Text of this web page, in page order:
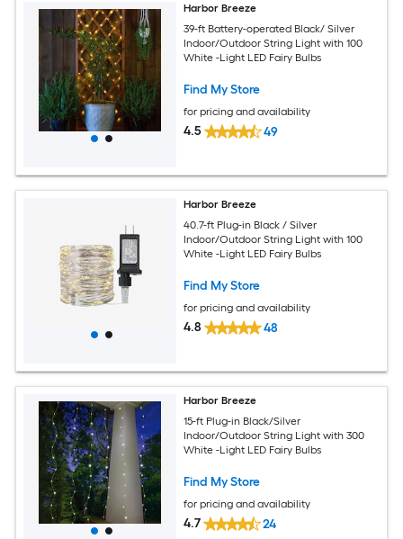
Harbor Breeze
39-ft Battery-operated Black/ Silver
Indoor/Outdoor String Light with 100
White -Light LED Fairy Bulbs
Find My Store
for pricing and availability
4.5 49
Harbor Breeze
40.7-ft Plug-in Black / Silver
Indoor/Outdoor String Light with 100
White -Light LED Fairy Bulbs
Find My Store
for pricing and availability
4.8 48
Harbor Breeze
15-ft Plug-in Black/Silver
Indoor/Outdoor String Light with 300
White -Light LED Fairy Bulbs
Find My Store
for pricing and availability
4.7 24